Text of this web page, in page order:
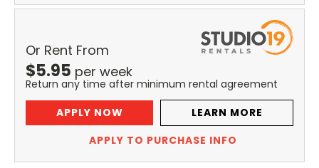
Or Rent From
$5.95 per week
Return any time after minimum rental agreement
APPLY NOW
LEARN MORE
APPLY TO PURCHASE INFO